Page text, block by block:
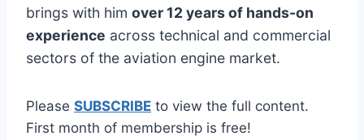
brings with him over 12 years of hands-on
experience across technical and commercial
sectors of the aviation engine market.
Please SUBSCRIBE to view the full content.
First month of membership is free!